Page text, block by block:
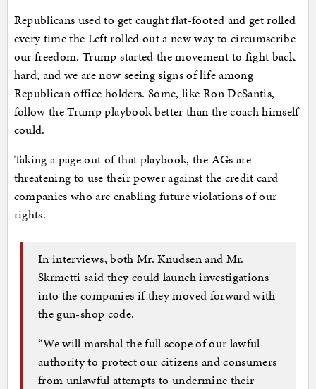
Republicans used to get caught flat-footed and get rolled
every time the Left rolled out a new way to circumscribe
our freedom. Trump started the movement to fight back
hard, and we are now seeing signs of life among
Republican office holders. Some, like Ron DeSantis,
follow the Trump playbook better than the coach himself
could.
Taking a page out of that playbook, the AGs are
threatening to use their power against the credit card
companies who are enabling future violations of our
rights.
In interviews, both Mr. Knudsen and Mr.
Skrmetti said they could launch investigations
into the companies if they moved forward with
the gun-shop code.
“We will marshal the full scope of our lawful
authority to protect our citizens and consumers
from unlawful attempts to undermine their